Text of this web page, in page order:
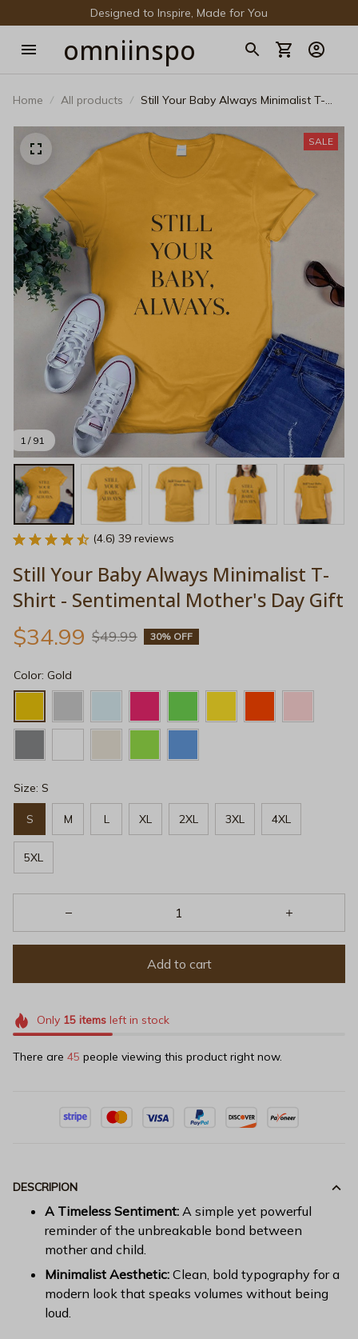
Designed to Inspire, Made for You
omniinspo
Home All products
Still Your Baby Always Minimalist T-
1 / 91
SALE
(4.6) 39 reviews
Still Your Baby Always Minimalist T-
Shirt - Sentimental Mother's Day Gift
$34.99 $49.99 30% OFF
Color: Gold
Size: S
S M L XL 2XL 3XL 4XL
5XL
Add to cart
Only 15itemsleft in stock
There are 47 people viewing this product right now.
DESCRIPION
A Timeless Sentiment: A simple yet powerful
reminder of the unbreakable bond between
mother and child.
Minimalist Aesthetic: Clean, bold typography for a
modern look that speaks volumes without being
loud.